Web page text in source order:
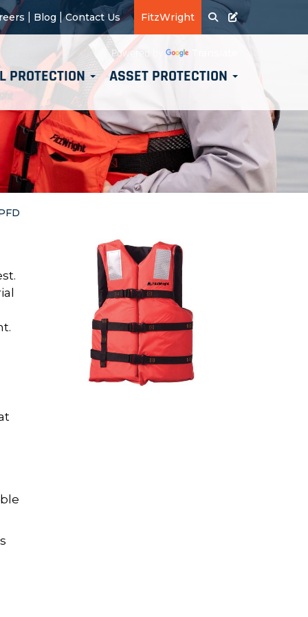
FitzWright
Blog |Contact Us
Powered by
PROTECTION ASSET PROTECTION